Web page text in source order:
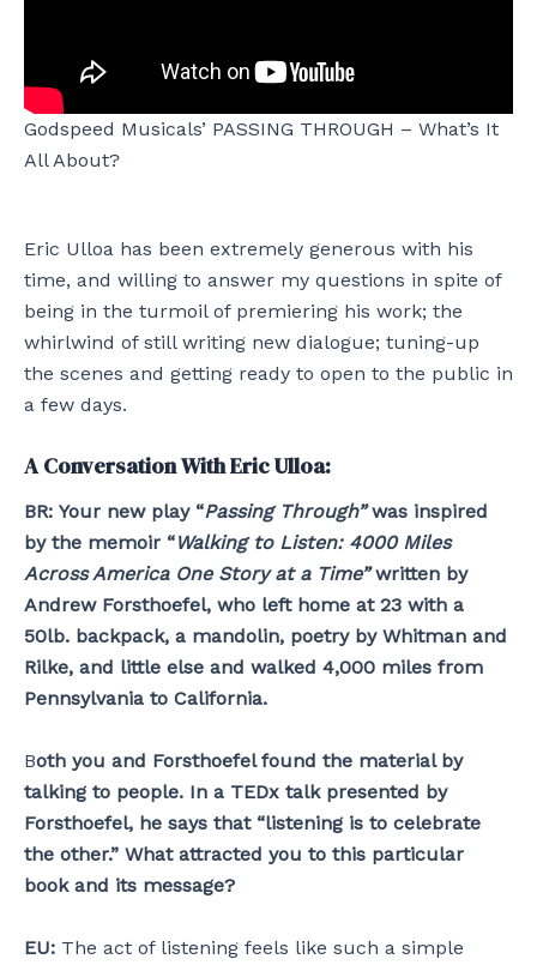
Godspeed Musicals’ PASSING THROUGH – What’s It
All About?
Eric Ulloa has been extremely generous with his
time, and willing to answer my questions in spite of
being in the turmoil of premiering his work; the
whirlwind of still writing new dialogue; tuning-up
the scenes and getting ready to open to the public in
a few days.
A Conversation With Eric Ulloa:
BR: Your new play “Passing Through”was inspired
by the memoir “Walking to Listen: 4000 Miles
Across America One Story at a Time”written by
Andrew Forsthoefel, who left home at 23 with a
50lb. backpack, a mandolin, poetry by Whitman and
Rilke, and little else and walked 4,000 miles from
Pennsylvania to California.
Both you and Forsthoefel found the material by
talking to people. In a TEDx talk presented by
Forsthoefel, he says that “listening is to celebrate
the other.” What attracted you to this particular
book and its message?
EU: The act of listening feels like such a simple